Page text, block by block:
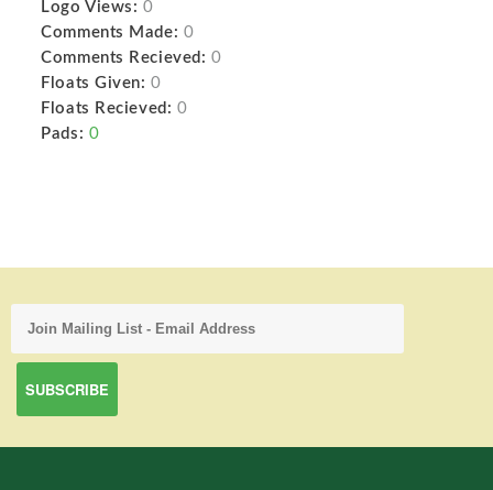
Logo Views: 0
Comments Made: 0
Comments Recieved: 0
Floats Given: 0
Floats Recieved: 0
Pads: 0